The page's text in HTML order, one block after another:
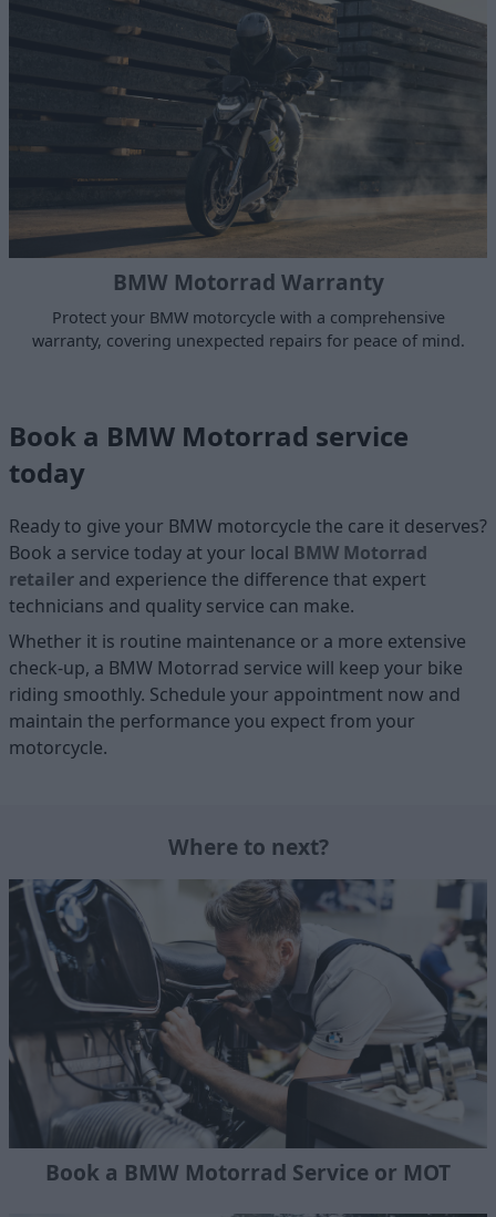
BMW Motorrad Warranty
Protect your BMW motorcycle with a comprehensive
warranty, covering unexpected repairs for peace of mind.
Book a BMW Motorrad service
today
Ready to give your BMW motorcycle the care it deserves?
Book a service today at your local BMW Motorrad
retailer and experience the difference that expert
technicians and quality service can make.
Whether it is routine maintenance or a more extensive
check-up, a BMW Motorrad service will keep your bike
riding smoothly. Schedule your appointment now and
maintain the performance you expect from your
motorcycle.
Where to next?
Book a BMW Motorrad Service or MOT